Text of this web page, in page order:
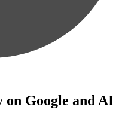
on Google and AI